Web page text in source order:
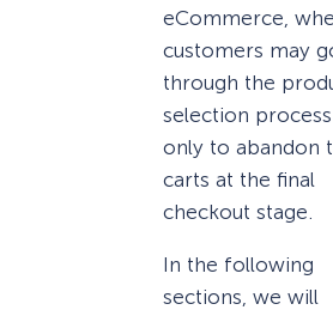
eCommerce,
customers may
through the
selection process
only to abandon
carts at the final
checkout stage.
In the following
sections, we will